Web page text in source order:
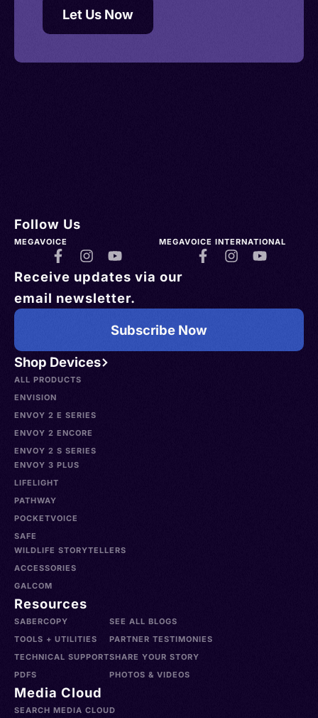
Let Us Now
Shop Devices
ALL PRODUCTS
ENVISION
ENVOY 2 E SERIES
ENVOY 2 ENCORE
ENVOY 2 S SERIES
ENVOY 3 PLUS
LIFELIGHT
PATHWAY
POCKETVOICE
SAFE
WILDLIFE STORYTELLERS
ACCESSORIES
GALCOM
Resources
SABERCOPY
TOOLS + UTILITIES
TECHNICAL SUPPORT
PDFS
SEE ALL BLOGS
PARTNER TESTIMONIES
SHARE YOUR STORY
PHOTOS & VIDEOS
Media Cloud
SEARCH MEDIA CLOUD
Follow Us
MEGAVOICE MEGAVOICE INTERNATIONAL
Receive updates via our
email newsletter.
Subscribe Now